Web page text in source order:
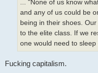
... "None of us know
and any of us could be
being in their shoes.
to the elite class. If we
one would need to
Fucking capitalism.